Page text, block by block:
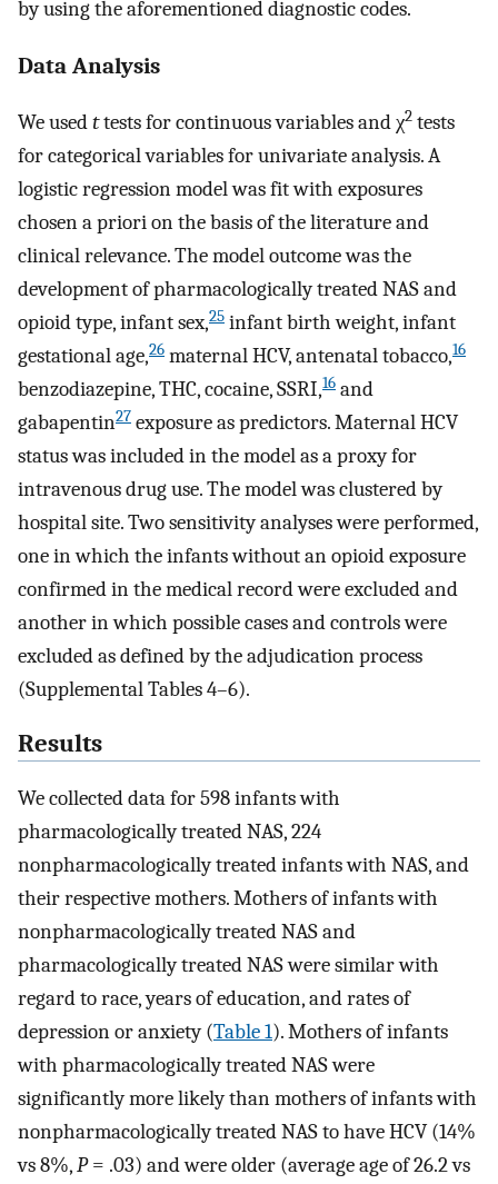
by using the aforementioned diagnostic codes.
Data Analysis
We usedttests for continuous variables and χ2 tests
for categorical variables for univariate analysis. A
logistic regression model was fit with exposures
chosen a priori on the basis of the literature and
clinical relevance. The model outcome was the
development of pharmacologically treated NAS and
opioid type, infant sex,25 infant birth weight, infant
gestational age,26 maternal HCV, antenatal tobacco,16
benzodiazepine, THC, cocaine, SSRI,16 and
gabapentin27 exposure as predictors. Maternal HCV
status was included in the model as a proxy for
intravenous drug use. The model was clustered by
hospital site. Two sensitivity analyses were performed,
one in which the infants without an opioid exposure
confirmed in the medical record were excluded and
another in which possible cases and controls were
excluded as defined by the adjudication process
(Supplemental Tables 4–6).
Results
We collected data for 598 infants with
pharmacologically treated NAS, 224
nonpharmacologically treated infants with NAS, and
their respective mothers. Mothers of infants with
nonpharmacologically treated NAS and
pharmacologically treated NAS were similar with
regard to race, years of education, and rates of
depression or anxiety (Table 1). Mothers of infants
with pharmacologically treated NAS were
significantly more likely than mothers of infants with
nonpharmacologically treated NAS to have HCV (14%
vs 8%,P= .03) and were older (average age of 26.2 vs